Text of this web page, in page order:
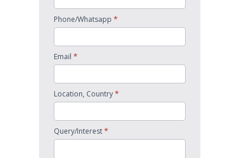
Phone/Whatsapp *
Email *
Location, Country*
Query/Interest*